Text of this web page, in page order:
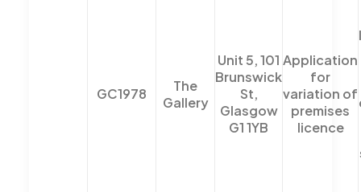
GC1978
The
Gallery
Unit 5, 101
Brunswick
St,
Glasgow
G1 1YB
Application
for
variation of
premises
licence